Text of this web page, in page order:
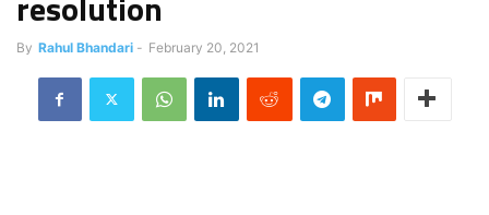
By Rahul Bhandari - February 20, 2021